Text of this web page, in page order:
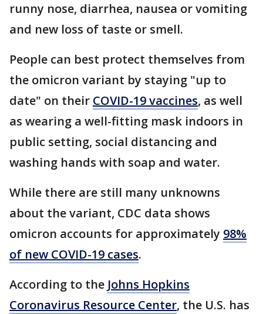
runny nose, diarrhea, nausea or vomiting
and new loss of taste or smell.
People can best protect themselves from
the omicron variant by staying "up to
date" on their COVID-19 vaccines, as well
as wearing a well-fitting mask indoors in
public setting, social distancing and
washing hands with soap and water.
While there are still many unknowns
about the variant, CDC data shows
omicron accounts for approximately 98%
of new COVID-19 cases.
According to the Johns Hopkins
Coronavirus Resource Center, the U.S. has